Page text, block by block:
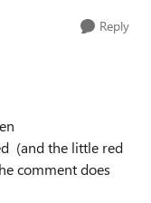
Reply
(and the little red
comment does